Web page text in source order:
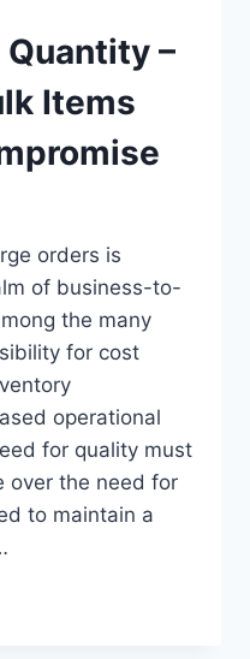
–
Items
orders is
of business-to-
the many
for cost
operational
for quality must
over the need for
to maintain a